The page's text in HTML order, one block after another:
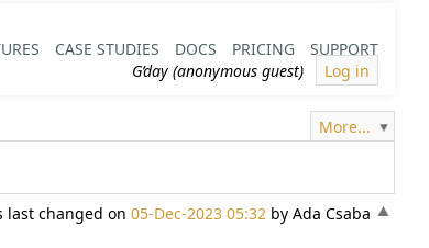
CASE STUDIES DOCS PRICING
SUPPORT
G’day (anonymous guest)
Log in
More...
last changed on 05-Dec-2023 05:32by Ada Csaba